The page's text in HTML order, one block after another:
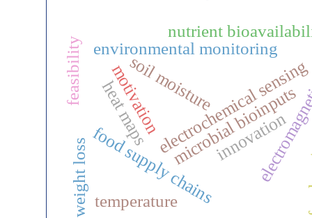
electrochemical sensing
environmental monitoring
soil moisturemicrobial bioinputs
nutrient
food supply chains
weight loss
innovation
motivation
feasibility
heat maps
temperature